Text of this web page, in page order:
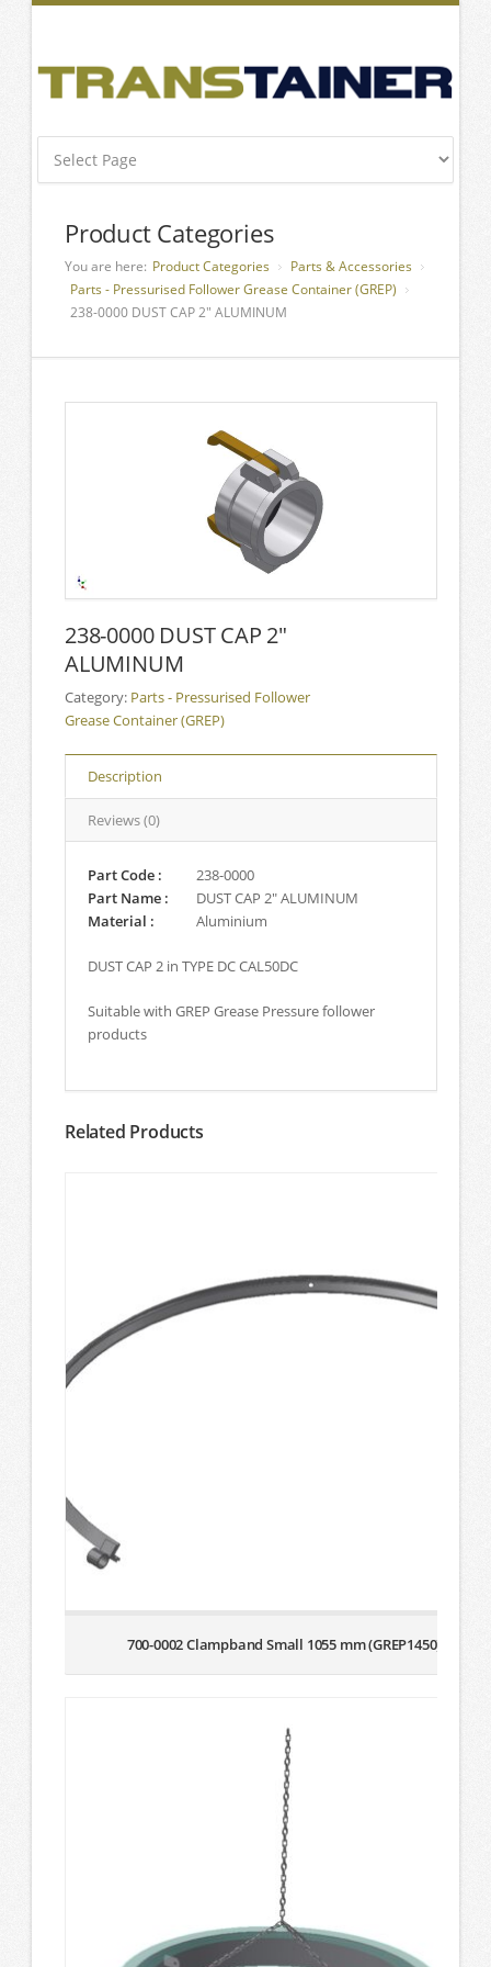
Product Categories
You are here: Product Categories
Parts & Accessories
Parts - Pressurised Follower Grease Container (GREP)
238-0000 DUST CAP 2″ ALUMINUM
238-0000 DUST CAP 2″
ALUMINUM
Category: Parts - Pressurised Follower
Grease Container (GREP)
Description
Reviews (0)
Part Code :
238-0000
Part Name :
DUST CAP 2″ ALUMINUM
Material :
Aluminium
DUST CAP 2 in TYPE DC CAL50DC
Suitable with GREP Grease Pressure follower
products
Related Products
700-0002 Clampband Small 1055 mm (GREP1450)